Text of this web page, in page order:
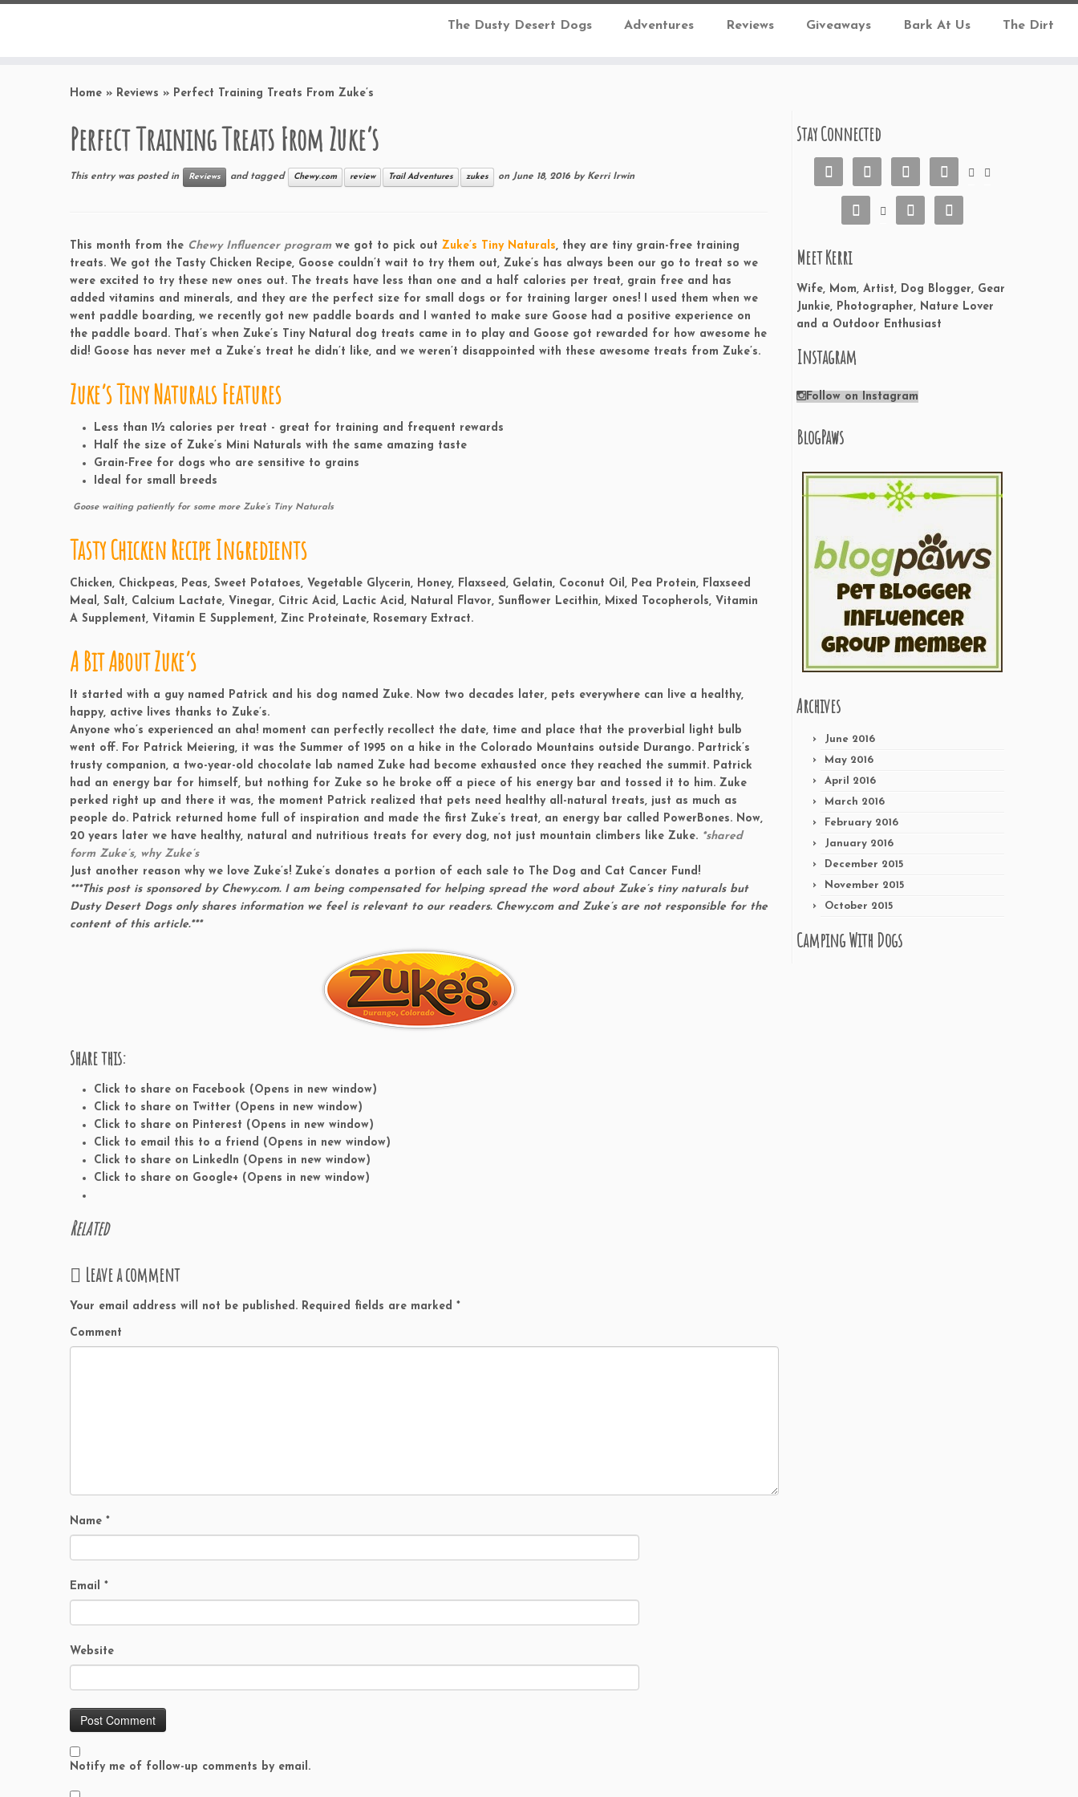
The Dusty Desert Dogs Adventures Reviews Giveaways Bark At Us The Dirt
Home » Reviews » Perfect Training Treats From Zuke’s
Perfect Training Treats From Zuke’s
This entry was posted in Reviews and tagged Chewy.com review Trail Adventures zukes on June 18, 2016 by Kerri Irwin
This month from the Chewy Influencer program we got to pick out Zuke’s Tiny Naturals, they are tiny grain-free training
treats. We got the Tasty Chicken Recipe, Goose couldn’t wait to try them out, Zuke’s has always been our go to treat so we
were excited to try these new ones out. The treats have less than one and a half calories per treat, grain free and has
added vitamins and minerals, and they are the perfect size for small dogs or for training larger ones! I used them when we
went paddle boarding, we recently got new paddle boards and I wanted to make sure Goose had a positive experience on
the paddle board. That’s when Zuke’s Tiny Natural dog treats came in to play and Goose got rewarded for how awesome he
did! Goose has never met a Zuke’s treat he didn’t like, and we weren’t disappointed with these awesome treats from Zuke’s.
Zuke’s Tiny Naturals Features
Less than 1½ calories per treat - great for training and frequent rewards
Half the size of Zuke’s Mini Naturals with the same amazing taste
Grain-Free for dogs who are sensitive to grains
Ideal for small breeds
Goose waiting patiently for some more Zuke’s Tiny Naturals
Tasty Chicken Recipe Ingredients
Chicken, Chickpeas, Peas, Sweet Potatoes, Vegetable Glycerin, Honey, Flaxseed, Gelatin, Coconut Oil, Pea Protein, Flaxseed
Meal, Salt, Calcium Lactate, Vinegar, Citric Acid, Lactic Acid, Natural Flavor, Sunflower Lecithin, Mixed Tocopherols, Vitamin
A Supplement, Vitamin E Supplement, Zinc Proteinate, Rosemary Extract.
A Bit About Zuke’s
It started with a guy named Patrick and his dog named Zuke. Now two decades later, pets everywhere can live a healthy,
happy, active lives thanks to Zuke’s.
Anyone who’s experienced an aha! moment can perfectly recollect the date, time and place that the proverbial light bulb
went off. For Patrick Meiering, it was the Summer of 1995 on a hike in the Colorado Mountains outside Durango. Partrick’s
trusty companion, a two-year-old chocolate lab named Zuke had become exhausted once they reached the summit. Patrick
had an energy bar for himself, but nothing for Zuke so he broke off a piece of his energy bar and tossed it to him. Zuke
perked right up and there it was, the moment Patrick realized that pets need healthy all-natural treats, just as much as
people do. Patrick returned home full of inspiration and made the first Zuke’s treat, an energy bar called PowerBones. Now,
20 years later we have healthy, natural and nutritious treats for every dog, not just mountain climbers like Zuke. *shared
form Zuke’s, why Zuke’s
Just another reason why we love Zuke’s! Zuke’s donates a portion of each sale to The Dog and Cat Cancer Fund!
***This post is sponsored by Chewy.com. I am being compensated for helping spread the word about Zuke’s tiny naturals but
Dusty Desert Dogs only shares information we feel is relevant to our readers. Chewy.com and Zuke’s are not responsible for the
content of this article.***
Share this:
Click to share on Facebook (Opens in new window)
Click to share on Twitter (Opens in new window)
Click to share on Pinterest (Opens in new window)
Click to email this to a friend (Opens in new window)
Click to share on LinkedIn (Opens in new window)
Click to share on Google+ (Opens in new window)
Related
Leave a comment
Your email address will not be published. Required fields are marked *
Comment
Name *
Email *
Website
Notify me of follow-up comments by email.
Stay Connected
     
   
Meet Kerri
Wife, Mom, Artist, Dog Blogger, Gear
Junkie, Photographer, Nature Lover
and a Outdoor Enthusiast
Instagram
Follow on Instagram
BlogPaws
Archives
June 2016
May 2016
April 2016
March 2016
February 2016
January 2016
December 2015
November 2015
October 2015
Camping With Dogs